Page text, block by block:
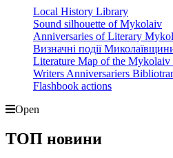
Local History Library
Sound silhouette of Mykolaiv
Anniversaries of Literary
Визначні події
Literature Map of the Mykolaiv
Writers Anniversariers
Flashbook actions
Open
ТОП новини